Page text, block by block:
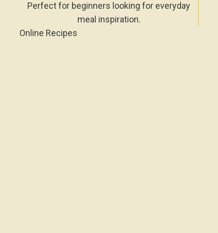
Perfect for beginners looking for everyday
meal inspiration.
Online Recipes